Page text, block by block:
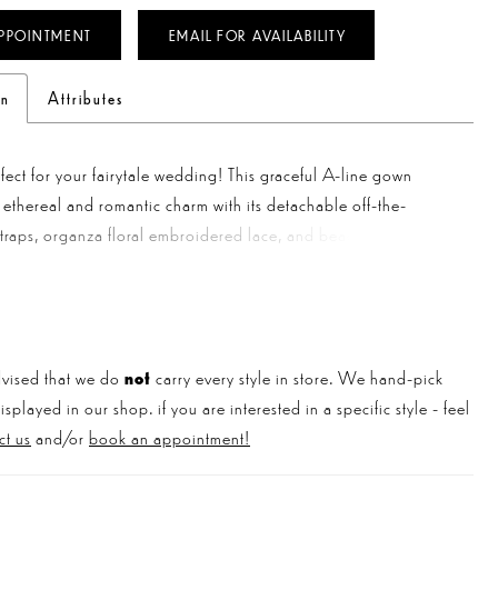
EMAIL FOR AVAILABILITY
Attributes
for your fairytale wedding! This graceful A-line gown
and romantic charm with its detachable off-the-
organza floral embroidered lace, and beaded floral
that we do not carry every style in store. We hand-pick
in our shop. if you are interested in a specific style - feel
us and/or book an appointment!